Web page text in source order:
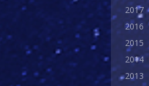
2017
2016
2015
2014
2013